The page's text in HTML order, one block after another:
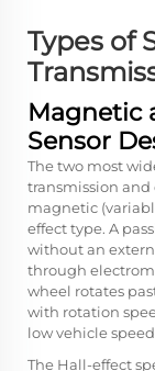
Types of
Magnetic
Sensor
The two most
transmission
magnetic
effect type. A
without an
through
wheel rotates
with rotation
low vehicle
The Hall-effect